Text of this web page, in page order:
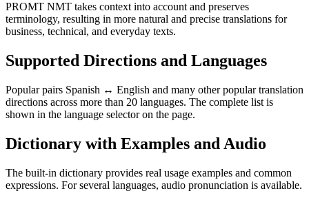
PROMT NMT takes context into account and preserves
terminology, resulting in more natural and precise translations for
business, technical, and everyday texts.
Supported Directions and Languages
Popular pairs Spanish ↔ English and many other popular translation
directions across more than 20 languages. The complete list is
shown in the language selector on the page.
Dictionary with Examples and Audio
The built-in dictionary provides real usage examples and common
expressions. For several languages, audio pronunciation is available.